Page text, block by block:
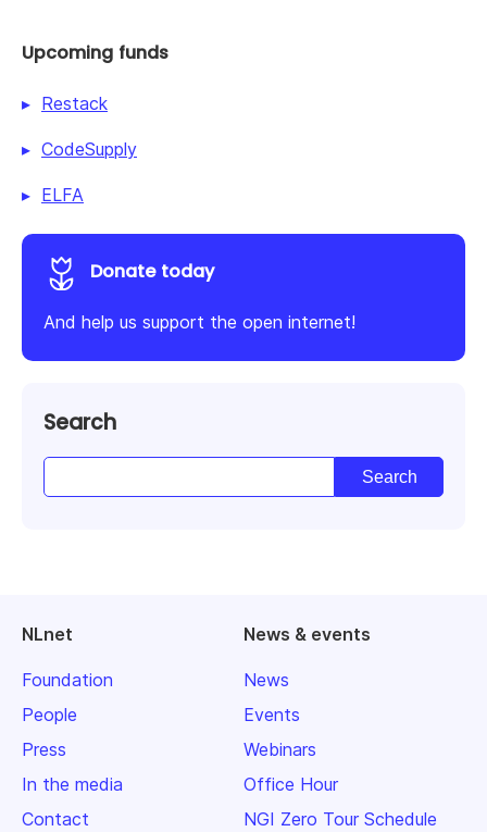
Upcoming funds
Restack
CodeSupply
ELFA
Donate today
And help us support the open internet!
Search
NLnet
Foundation
People
Press
In the media
Contact
News & events
News
Events
Webinars
Office Hour
NGI Zero Tour Schedule